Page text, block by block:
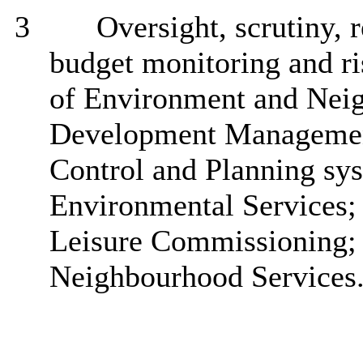
3
Oversight, scrutiny,
budget monitoring and
of Environment and
Development
Control and Planning
Environmental
Leisure
Neighbourhood